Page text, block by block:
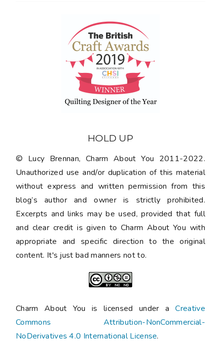
HOLD UP
© Lucy Brennan, Charm About You 2011-2022.
Unauthorized use and/or duplication of this material
without express and written permission from this
blog’s author and owner is strictly prohibited.
Excerpts and links may be used, provided that full
and clear credit is given to Charm About You with
appropriate and specific direction to the original
content. It's just bad manners not to.
Charm About You is licensed under aCreative
Commons Attribution-NonCommercial-
NoDerivatives 4.0 International License.